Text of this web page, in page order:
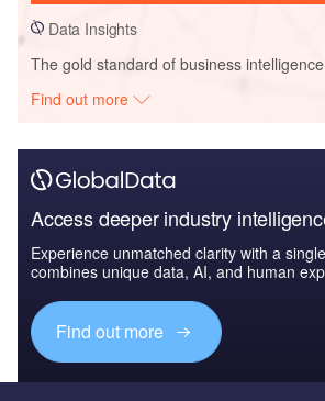
Data Insights
The gold standard of business
Find out more
Access deeper industry
Experience unmatched clarity with a
combines unique data, AI, and human
Find out more